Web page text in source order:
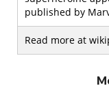
published by
Read more at